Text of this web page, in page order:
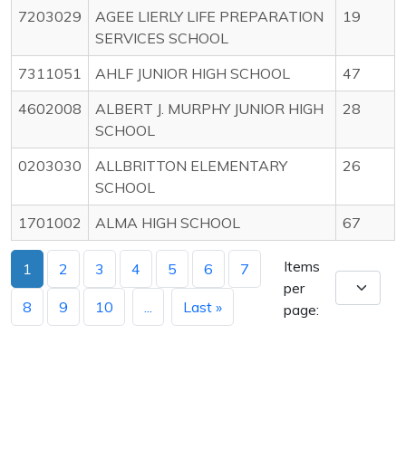
7203029
AGEE LIERLY LIFE PREPARATION
SERVICES SCHOOL
19
7311051 AHLF JUNIOR HIGH SCHOOL
47
4602008
ALBERT J. MURPHY JUNIOR HIGH
SCHOOL
28
0203030
ALLBRITTON ELEMENTARY
SCHOOL
26
1701002 ALMA HIGH SCHOOL 67
1 2 3 4 5 6 7
8 9 10 Last »
Items
per
page: